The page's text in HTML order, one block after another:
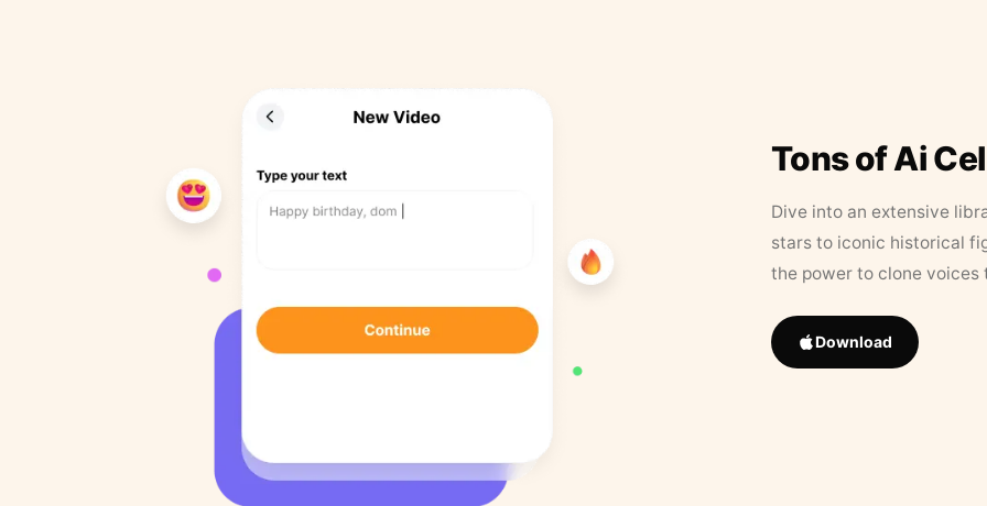
Tons of Ai
Dive into an extensive
stars to iconic historical
the power to clone
Download